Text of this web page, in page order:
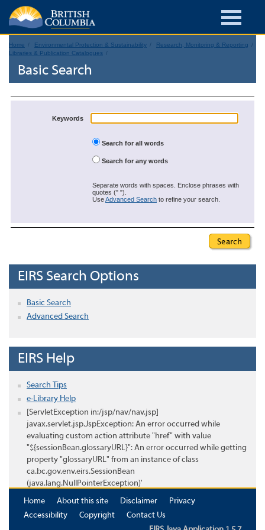
Home Environmental Protection & Sustainability
Research, Monitoring & Reporting
Libraries & Publication Catalogues
Basic Search
Keywords
Search for all words
Search for any words
Separate words with spaces. Enclose phrases with
quotes (" ").
UseAdvanced Search to refine your search.
EIRS Search Options
Basic Search
Advanced Search
EIRS Help
Search Tips
e-Library Help
[ServletException in:/jsp/nav/nav.jsp]
javax.servlet.jsp.JspException: An error occurred while
evaluating custom action attribute "href" with value
"${sessionBean.glossaryURL}": An error occurred while getting
property "glossaryURL" from an instance of class
ca.bc.gov.env.eirs.SessionBean
(java.lang.NullPointerException)'
Home
About this site Disclaimer
Privacy
Accessibility
Copyright
Contact Us